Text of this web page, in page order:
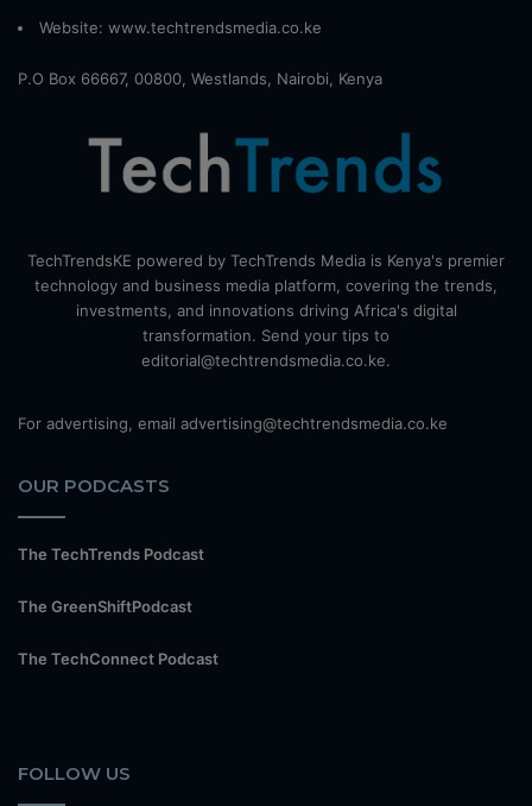
Website: www.techtrendsmedia.co.ke
P.O Box 66667, 00800, Westlands, Nairobi, Kenya
TechTrendsKE powered by TechTrends Media is Kenya's premier
technology and business media platform, covering the trends,
investments, and innovations driving Africa's digital
transformation. Send your tips to
editorial@techtrendsmedia.co.ke.
For advertising, email advertising@techtrendsmedia.co.ke
OUR PODCASTS
The TechTrends Podcast
The GreenShiftPodcast
The TechConnect Podcast
FOLLOW US